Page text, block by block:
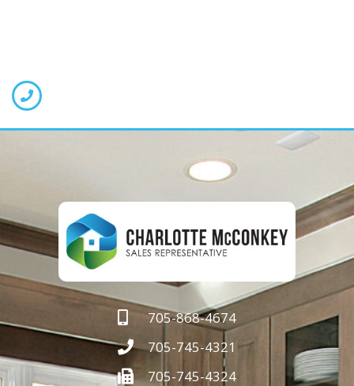
705-868-4674
705-745-4321
705-745-4324